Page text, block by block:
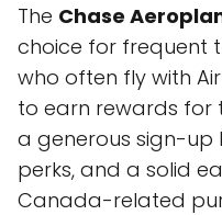
The Chase
choice for frequent
who often fly with
to earn rewards for
a generous sign-up
perks, and a solid
Canada-related